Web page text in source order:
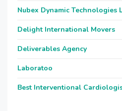
Nubex Dynamic Technologies
Delight International Movers
Deliverables Agency
Laboratoo
Best Interventional